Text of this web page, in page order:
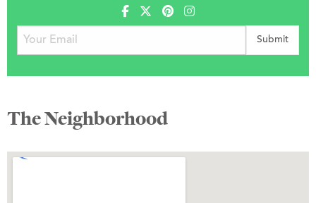
The Neighborhood